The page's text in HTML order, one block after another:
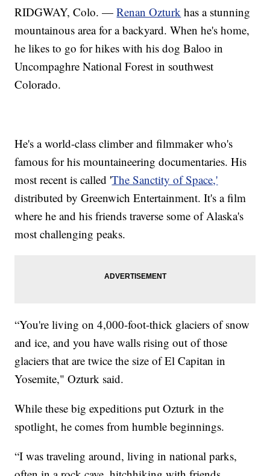
RIDGWAY, Colo. —Renan Ozturk has a stunning
mountainous area for a backyard. When he's home,
he likes to go for hikes with his dog Baloo in
Uncompaghre National Forest in southwest
Colorado.
He's a world-class climber and filmmaker who's
famous for his mountaineering documentaries. His
most recent is called 'The Sanctity of Space,'
distributed by Greenwich Entertainment. It's a film
where he and his friends traverse some of Alaska's
most challenging peaks.
“You're living on 4,000-foot-thick glaciers of snow
and ice, and you have walls rising out of those
glaciers that are twice the size of El Capitan in
Yosemite," Ozturk said.
While these big expeditions put Ozturk in the
spotlight, he comes from humble beginnings.
“I was traveling around, living in national parks,